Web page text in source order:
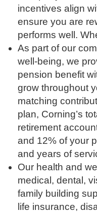
incentives align
ensure you are
performs well.
As part of our
well-being, we
pension benefit
grow throughout
matching
plan, Corning’s
retirement
and 12% of your
and years of
Our health and
medical, dental,
family building
life insurance,